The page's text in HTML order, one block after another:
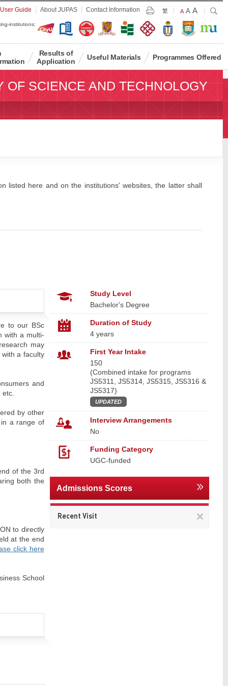
Guide About JUPAS Contact Information Print
繁
Default
Size
A Larger
Font
Size
A Largest
Font
Size
A Search
institutions:
Results of
Application
Useful Materials Programmes Offered
OF SCIENCE AND TECHNOLOGY
listed here and on the institutions' websites, the latter shall
to our BSc
with a multi-
may
a faculty
and
by other
in a range of
of the 3rd
both the
to directly
at the end
click here
School
Study Level
Bachelor's Degree
Duration of Study
4 years
First Year Intake
150
(Combined intake for programs
JS5311, JS5314, JS5315, JS5316 &
JS5317)
UPDATED
Interview Arrangements
No
Funding Category
UGC-funded
Admissions Scores
Recent Visit